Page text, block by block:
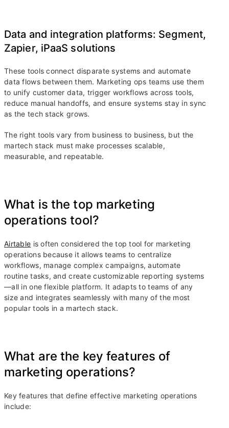
Data and integration platforms: Segment,
Zapier, iPaaS solutions
These tools connect disparate systems and automate
data flows between them. Marketing ops teams use them
to unify customer data, trigger workflows across tools,
reduce manual handoffs, and ensure systems stay in sync
as the tech stack grows.
The right tools vary from business to business, but the
martech stack must make processes scalable,
measurable, and repeatable.
What is the top marketing
operations tool?
Airtable is often considered the top tool for marketing
operations because it allows teams to centralize
workflows, manage complex campaigns, automate
routine tasks, and create customizable reporting systems
—all in one flexible platform. It adapts to teams of any
size and integrates seamlessly with many of the most
popular tools in a martech stack.
What are the key features of
marketing operations?
Key features that define effective marketing operations
include: